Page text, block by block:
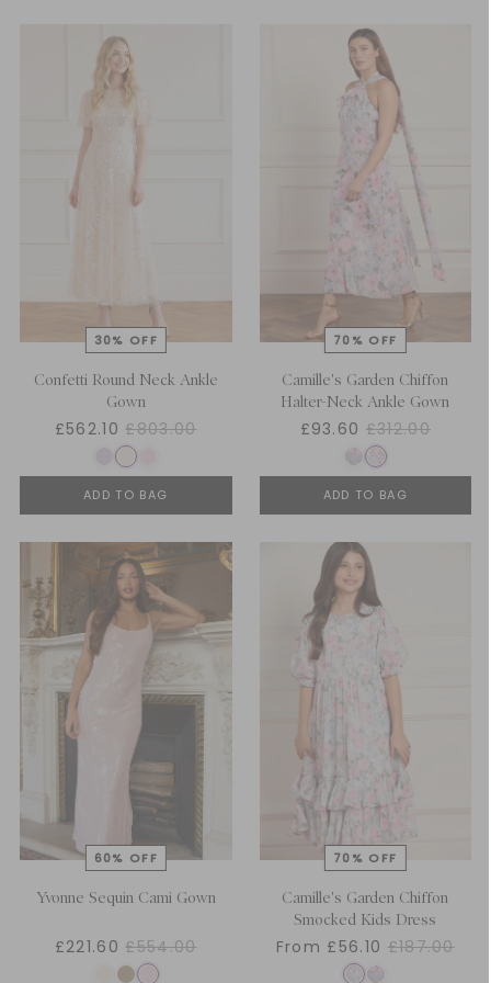
Confetti Round Neck Ankle
Gown
£562.10 £803.00
ADD TO BAG
Camille's Garden Chiffon
Halter-Neck Ankle Gown
£93.60 £312.00
ADD TO BAG
Yvonne Sequin Cami Gown
£221.60 £554.00
Camille's Garden Chiffon
Smocked Kids Dress
From £56.10 £187.00